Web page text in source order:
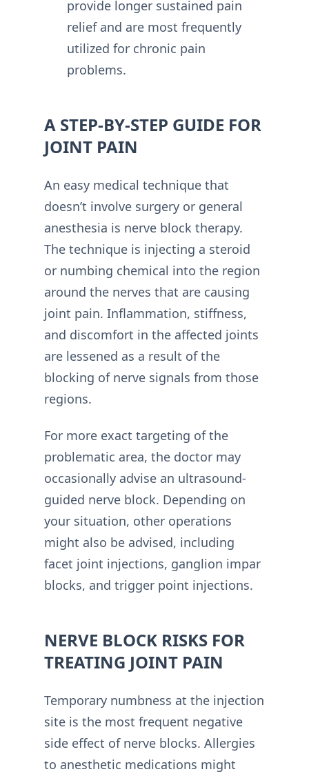
provide longer sustained pain
relief and are most frequently
utilized for chronic pain
problems.
A STEP-BY-STEP GUIDE FOR
JOINT PAIN
An easy medical technique that
doesn’t involve surgery or general
anesthesia is nerve block therapy.
The technique is injecting a steroid
or numbing chemical into the region
around the nerves that are causing
joint pain. Inflammation, stiffness,
and discomfort in the affected joints
are lessened as a result of the
blocking of nerve signals from those
regions.
For more exact targeting of the
problematic area, the doctor may
occasionally advise an ultrasound-
guided nerve block. Depending on
your situation, other operations
might also be advised, including
facet joint injections, ganglion impar
blocks, and trigger point injections.
NERVE BLOCK RISKS FOR
TREATING JOINT PAIN
Temporary numbness at the injection
site is the most frequent negative
side effect of nerve blocks. Allergies
to anesthetic medications might